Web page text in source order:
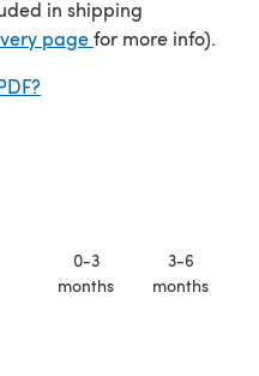
in shipping
page(opens in a new
for more info).
0-3
months
3-6
months